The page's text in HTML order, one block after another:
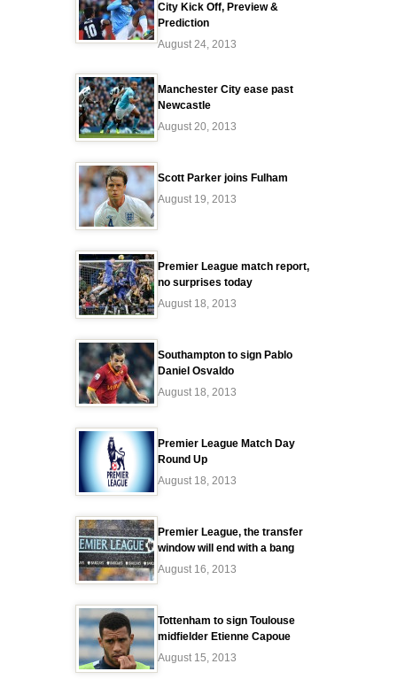
City Kick Off, Preview &
Prediction
August 24, 2013
Manchester City ease past
Newcastle
August 20, 2013
Scott Parker joins Fulham
August 19, 2013
Premier League match report,
no surprises today
August 18, 2013
Southampton to sign Pablo
Daniel Osvaldo
August 18, 2013
Premier League Match Day
Round Up
August 18, 2013
Premier League, the transfer
window will end with a bang
August 16, 2013
Tottenham to sign Toulouse
midfielder Etienne Capoue
August 15, 2013